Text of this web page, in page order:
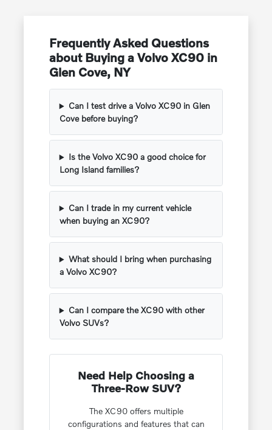
Frequently Asked Questions
about Buying a Volvo XC90 in
Glen Cove, NY
Can I test drive a Volvo XC90 in Glen
Cove before buying?
Is the Volvo XC90 a good choice for
Long Island families?
Can I trade in my current vehicle
when buying an XC90?
What should I bring when purchasing
a Volvo XC90?
Can I compare the XC90 with other
Volvo SUVs?
Need Help Choosing a
Three-Row SUV?
The XC90 offers multiple
configurations and features that can